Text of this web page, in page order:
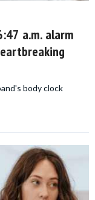
a.m. alarm
body clock